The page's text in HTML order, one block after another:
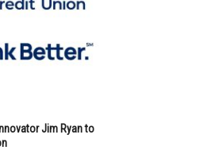
Jim Ryan to